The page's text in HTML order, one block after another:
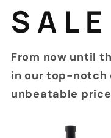
S A L E
From now until
in our top-notch
unbeatable